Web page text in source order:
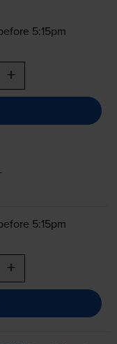
5:15pm
+
5:15pm
+